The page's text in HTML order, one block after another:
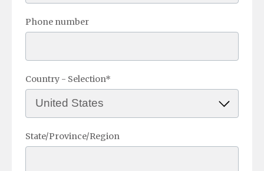
Phone number
Country - Selection*
State/Province/Region